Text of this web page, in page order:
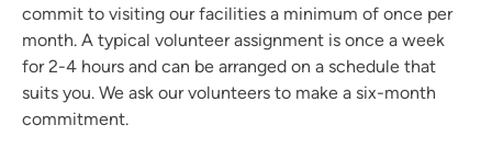
commit to visiting our facilities a minimum of once per
month. A typical volunteer assignment is once a week
for 2-4 hours and can be arranged on a schedule that
suits you. We ask our volunteers to make a six-month
commitment.